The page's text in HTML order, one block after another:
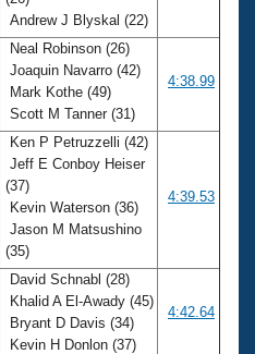
Andrew J Blyskal (22)
Neal Robinson (26)
Joaquin Navarro (42)
Mark Kothe (49)
Scott M Tanner (31)
4:38.99
Ken P Petruzzelli (42)
Jeff E Conboy Heiser
(37)
Kevin Waterson (36)
Jason M Matsushino
(35)
4:39.53
David Schnabl (28)
Khalid A El-Awady (45)
Bryant D Davis (34)
Kevin H Donlon (37)
4:42.64